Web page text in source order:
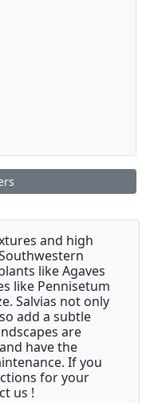
and high
like Agaves
like Pennisetum
Salvias not only
add a subtle
are
have the
If you
for your
us !